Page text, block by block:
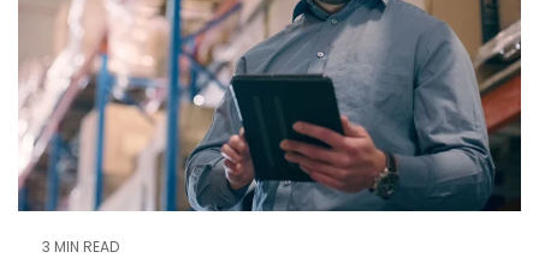
3 MIN READ